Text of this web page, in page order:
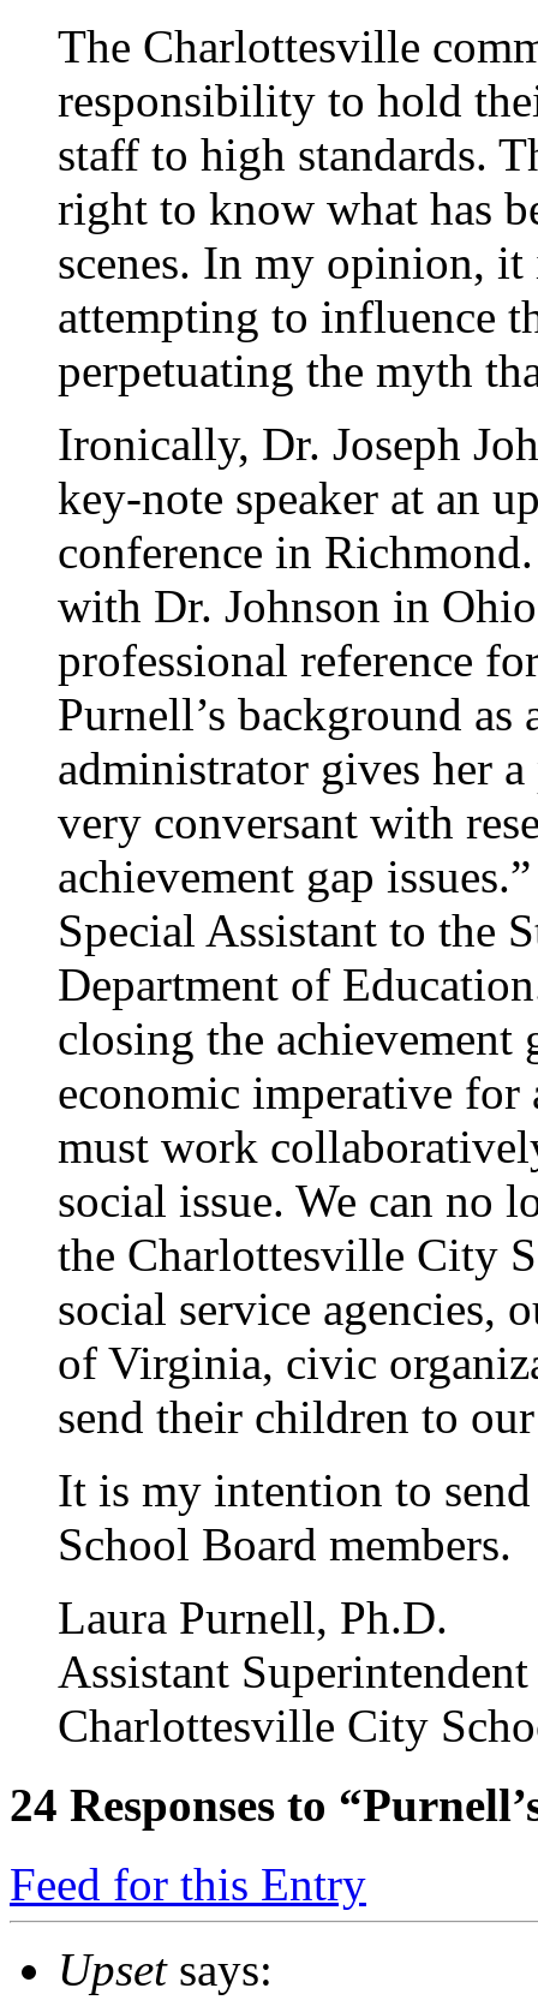
The Charlottesville
responsibility to hold
staff to high standards.
right to know what has
scenes. In my opinion,
attempting to influence
perpetuating the myth
Ironically, Dr. Joseph
key-note speaker at an
conference in
with Dr. Johnson in
professional reference
Purnell’s background
administrator gives her
very conversant with
achievement gap
Special Assistant to the
Department of
closing the achievement
economic imperative
must work
social issue. We can no
the Charlottesville City
social service agencies,
of Virginia, civic
send their children to
It is my intention to
School Board members.
Laura Purnell, Ph.D.
Assistant
Charlottesville City
24 Responses to
Feed for this Entry
Upset says: